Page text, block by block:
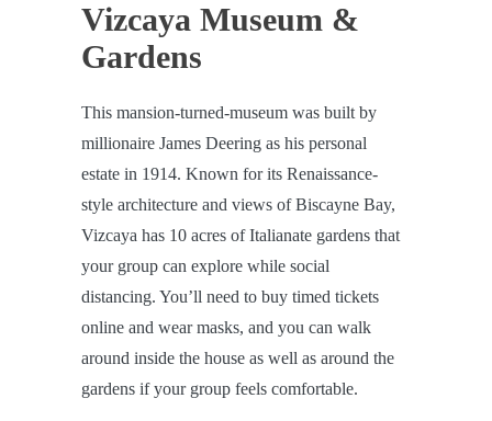
Vizcaya Museum &
Gardens
This mansion-turned-museum was built by
millionaire James Deering as his personal
estate in 1914. Known for its Renaissance-
style architecture and views of Biscayne Bay,
Vizcaya has 10 acres of Italianate gardens that
your group can explore while social
distancing. You’ll need to buy timed tickets
online and wear masks, and you can walk
around inside the house as well as around the
gardens if your group feels comfortable.